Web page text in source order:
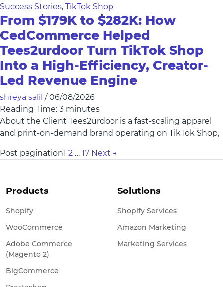
Success Stories, TikTok Shop
From $179K to $282K: How
CedCommerce Helped
Tees2urdoor Turn TikTok Shop
Into a High-Efficiency, Creator-
Led Revenue Engine
shreya salil / 06/08/2026
Reading Time: 3 minutes
About the Client Tees2urdoor is a fast-scaling apparel
and print-on-demand brand operating on TikTok Shop,
Post pagination1 2 … 17 Next →
Products
Shopify
WooCommerce
Adobe Commerce
(Magento 2)
BigCommerce
Solutions
Shopify Services
Amazon Marketing
Marketing Services